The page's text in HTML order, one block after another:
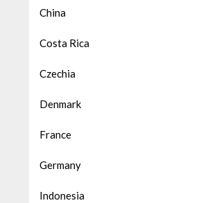
China
Costa Rica
Czechia
Denmark
France
Germany
Indonesia